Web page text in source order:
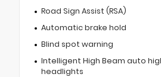
Road Sign Assist (RSA)
Automatic brake hold
Blind spot warning
Intelligent High Beam auto
headlights